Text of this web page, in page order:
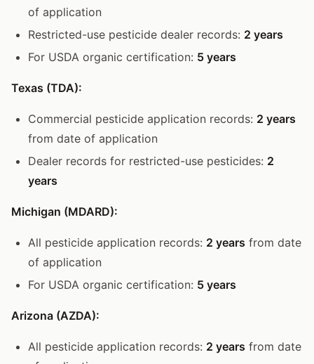
of application
Restricted-use pesticide dealer records: 2 years
For USDA organic certification: 5 years
Texas (TDA):
Commercial pesticide application records: 2 years
from date of application
Dealer records for restricted-use pesticides: 2
years
Michigan (MDARD):
All pesticide application records: 2 years from date
of application
For USDA organic certification: 5 years
Arizona (AZDA):
All pesticide application records: 2 years from date